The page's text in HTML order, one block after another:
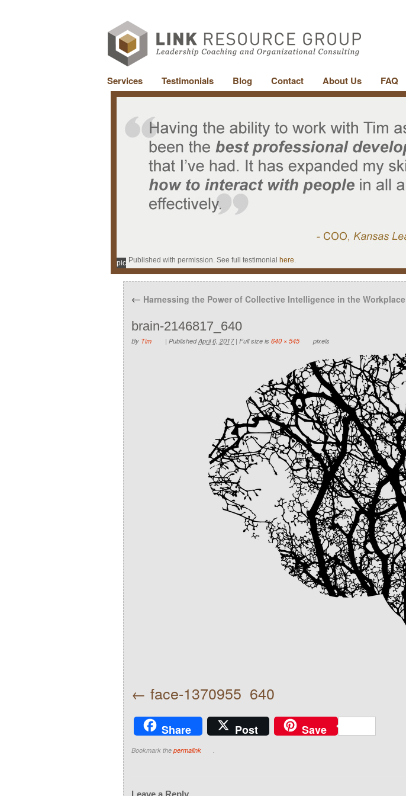
Services Testimonials Blog Contact About Us FAQ
Published with permission. See full testimonial here.
pic
← Harnessing the Power of Collective Intelligence in the Workplace
brain-2146817_640
By Tim | Published April 6, 2017 | Full size is 640 × 545 pixels
face-1370955_640
Share Post Save
Bookmark the permalink
Leave a Reply